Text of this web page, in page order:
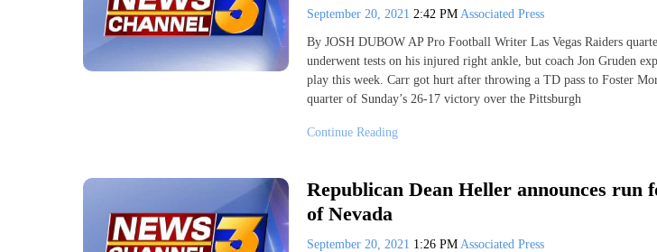
September 20, 2021 2:42 PM Associated Press
By JOSH DUBOW AP Pro Football Writer Las Vegas Raiders
underwent tests on his injured right ankle, but coach Jon Gruden
play this week. Carr got hurt after throwing a TD pass to Foster
quarter of Sunday’s 26-17 victory over the Pittsburgh
Continue Reading
Republican Dean Heller announces run
of Nevada
September 20, 2021 1:26 PM Associated Press